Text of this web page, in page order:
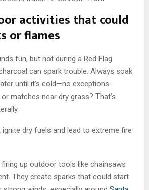
activities that could
or flames
fun, but not during a Red Flag
can spark trouble. Always soak
until it’s cold—no exceptions.
matches near dry grass? That’s
dry fuels and lead to extreme fire
up outdoor tools like chainsaws
They create sparks that could start